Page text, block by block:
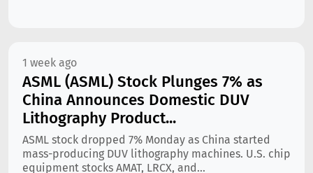
1 week ago
ASML (ASML) Stock Plunges 7% as
China Announces Domestic DUV
Lithography Product...
ASML stock dropped 7% Monday as China started
mass-producing DUV lithography machines. U.S. chip
equipment stocks AMAT, LRCX, and...